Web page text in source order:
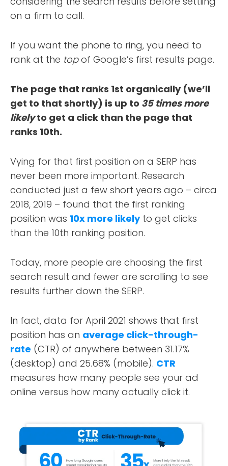
on a firm to call.
If you want the phone to ring, you need to
rank at the topof Google’s first results page.
The page that ranks 1st organically (we’ll
get to that shortly) is up to 35 times more
likelyto get a click than the page that
ranks 10th.
Vying for that first position on a SERP has
never been more important. Research
conducted just a few short years ago – circa
2018, 2019 – found that the first ranking
position was 10x more likelyto get clicks
than the 10th ranking position.
Today, more people are choosing the first
search result and fewer are scrolling to see
results further down the SERP.
In fact, data for April 2021 shows that first
position has an average click-through-
rate (CTR) of anywhere between 31.17%
(desktop) and 25.68% (mobile). CTR
measures how many people see your ad
online versus how many actually click it.